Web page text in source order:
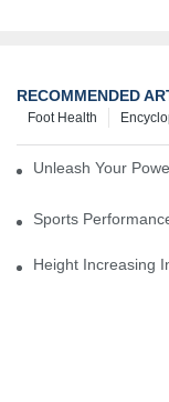
RECOMMENDED
Foot Health
Unleash Your
Sports
Height Increasing